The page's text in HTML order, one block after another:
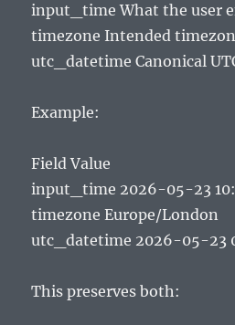
input_time What the user
timezone Intended
utc_datetime Canonical
Example:
Field Value
input_time 2026-05-23
timezone Europe/London
utc_datetime 2026-05-23
This preserves both: